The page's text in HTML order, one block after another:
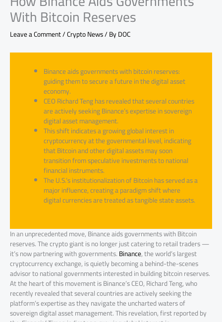
With Bitcoin Reserves
Leave a Comment/Crypto News/ ByDOC
Binance aids governments with bitcoin reserves:
guiding them to secure a future in the digital asset
economy.
CEO Richard Teng has revealed that several countries
are actively seeking Binance’s expertise in sovereign
digital asset management.
This shift indicates a growing global interest in
cryptocurrency at the governmental level, indicating
that Bitcoin and other digital assets may soon
transition from speculative investments to national
financial instruments.
The U.S.’s institutionalization of Bitcoin has served as a
major influence, creating a paradigm shift where
digital currencies are treated as tangible state assets.
In an unprecedented move, Binance aids governments with Bitcoin
reserves. The crypto giant is no longer just catering to retail traders —
it’s now partnering with governments.Binance, the world’s largest
cryptocurrency exchange, is quietly becoming a behind-the-scenes
advisor to national governments interested in building bitcoin reserves.
At the heart of this movement is Binance’s CEO, Richard Teng, who
recently revealed that several countries are actively seeking the
platform’s expertise as they navigate the uncharted waters of
sovereign digital asset management. This revelation, first reported by